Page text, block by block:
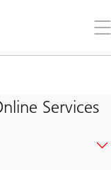
the
Services